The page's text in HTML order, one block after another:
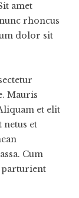
amet
rhoncus
dolor sit
Mauris
et elit
netus et
Cum
parturient